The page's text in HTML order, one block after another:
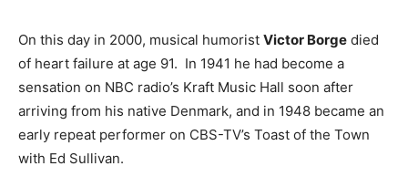
On this day in 2000, musical humorist Victor Borge died
of heart failure at age 91. In 1941 he had become a
sensation on NBC radio’s Kraft Music Hall soon after
arriving from his native Denmark, and in 1948 became an
early repeat performer on CBS-TV’s Toast of the Town
with Ed Sullivan.